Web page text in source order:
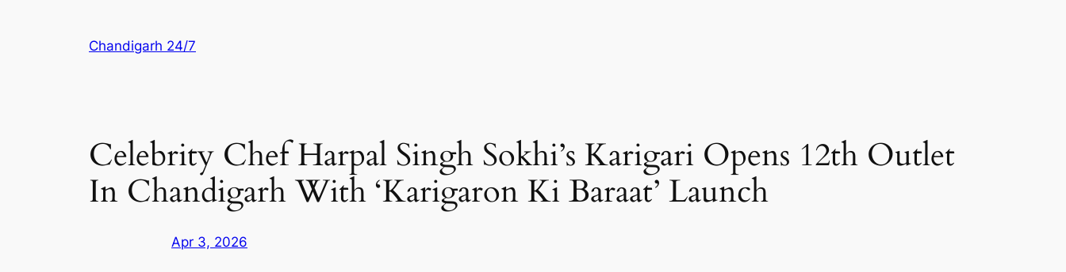
Chandigarh 24/7
Celebrity Chef Harpal Singh Sokhi’s Karigari Opens 12th Outlet
In Chandigarh With ‘Karigaron Ki Baraat’ Launch
Apr 3, 2026